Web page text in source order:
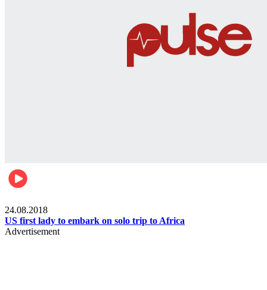
24.08.2018
US first lady to embark on solo trip to Africa
Advertisement